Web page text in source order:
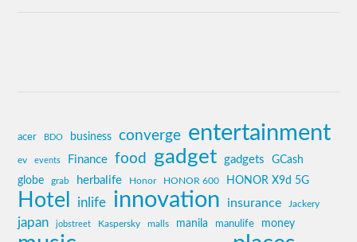
acer BDO business converge entertainment
ev events Finance food gadget gadgets GCash
globe grab herbalife Honor HONOR 600 HONOR X9d 5G
Hotel inlife innovation insurance Jackery
japan jobstreet Kaspersky malls manila manulife money